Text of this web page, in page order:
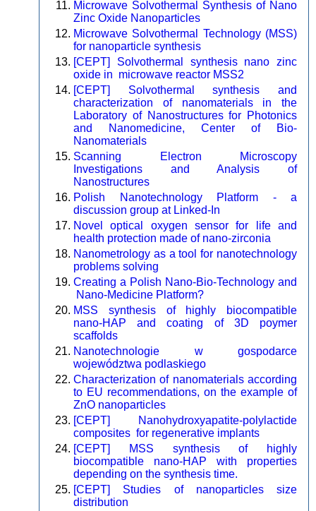
Microwave Solvothermal Synthesis of Nano
Zinc Oxide Nanoparticles
Microwave Solvothermal Technology (MSS)
for nanoparticle synthesis
[CEPT] Solvothermal synthesis nano zinc
oxide in microwave reactor MSS2
[CEPT] Solvothermal synthesis and
characterization of nanomaterials in the
Laboratory of Nanostructures for Photonics
and Nanomedicine, Center of Bio-
Nanomaterials
Scanning Electron Microscopy
Investigations and Analysis of
Nanostructures
Polish Nanotechnology Platform - a
discussion group at Linked-In
Novel optical oxygen sensor for life and
health protection made of nano-zirconia
Nanometrology as a tool for nanotechnology
problems solving
Creating a Polish Nano-Bio-Technology and
Nano-Medicine Platform?
MSS synthesis of highly biocompatible
nano-HAP and coating of 3D poymer
scaffolds
Nanotechnologie w gospodarce
województwa podlaskiego
Characterization of nanomaterials according
to EU recommendations, on the example of
ZnO nanoparticles
[CEPT] Nanohydroxyapatite-polylactide
composites for regenerative implants
[CEPT] MSS synthesis of highly
biocompatible nano-HAP with properties
depending on the synthesis time.
[CEPT] Studies of nanoparticles size
distribution